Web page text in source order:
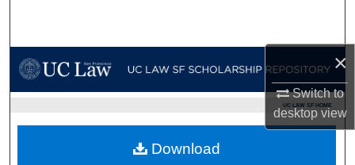
×
Switch to
desktopview
My Account UC LAW SF HOME
Download